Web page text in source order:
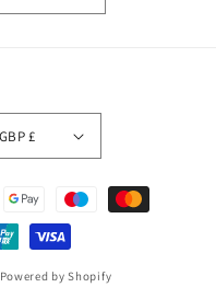
United Kingdom | GBP £
Powered by Shopify